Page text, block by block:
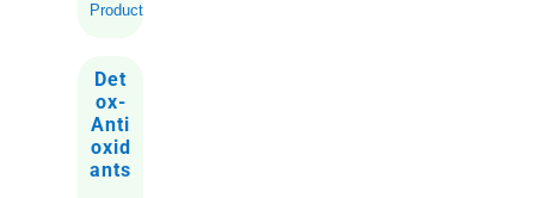
Products
Det
ox-
Anti
oxid
ants